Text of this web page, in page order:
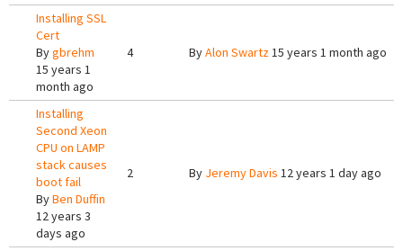
Installing SSL
Cert
Bygbrehm
15 years 1
month ago
4 ByAlon Swartz15 years 1 month ago
Installing
Second Xeon
CPU on LAMP
stack causes
boot fail
ByBen Duffin
12 years 3
days ago
2 By Jeremy Davis 12 years 1 day ago